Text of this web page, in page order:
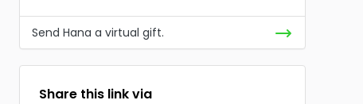
Send Hana a virtual gift.
Share this link via